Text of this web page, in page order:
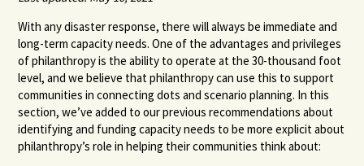
With any disaster response, there will always be immediate and
long-term capacity needs. One of the advantages and privileges
of philanthropy is the ability to operate at the 30-thousand foot
level, and we believe that philanthropy can use this to support
communities in connecting dots and scenario planning. In this
section, we’ve added to our previous recommendations about
identifying and funding capacity needs to be more explicit about
philanthropy’s role in helping their communities think about: